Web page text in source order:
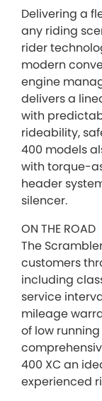
Delivering a
any riding
rider
modern
engine
delivers a
with
rideability,
400 models
with torque-
header
silencer.
ON THE ROAD
The
customers
including
service
mileage
of low
400 XC an
experienced